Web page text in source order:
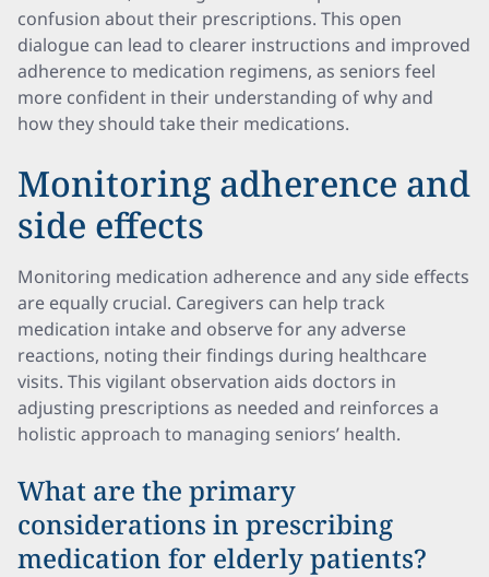
confusion about their prescriptions. This open
dialogue can lead to clearer instructions and improved
adherence to medication regimens, as seniors feel
more confident in their understanding of why and
how they should take their medications.
Monitoring adherence and
side effects
Monitoring medication adherence and any side effects
are equally crucial. Caregivers can help track
medication intake and observe for any adverse
reactions, noting their findings during healthcare
visits. This vigilant observation aids doctors in
adjusting prescriptions as needed and reinforces a
holistic approach to managing seniors’ health.
What are the primary
considerations in prescribing
medication for elderly patients?